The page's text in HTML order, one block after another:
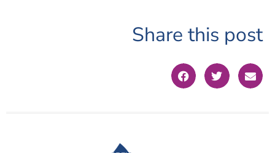
Share this post